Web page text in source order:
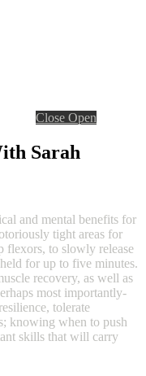
Close Open
Sarah
and mental benefits for
tight areas for
flexors, to slowly release
for up to five minutes.
recovery, as well as
most importantly-
tolerate
knowing when to push
skills that will carry